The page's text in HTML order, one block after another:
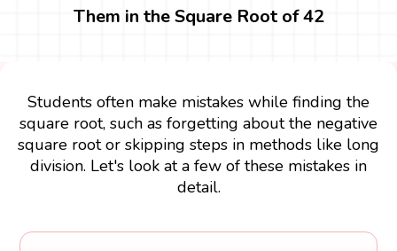
Them in the Square Root of 42
Students often make mistakes while finding the
square root, such as forgetting about the negative
square root or skipping steps in methods like long
division. Let's look at a few of these mistakes in
detail.